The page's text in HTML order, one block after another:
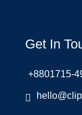
Get In
+8801715-